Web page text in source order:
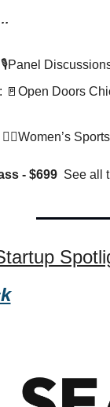
🚪 Open Doors
- $699 See all